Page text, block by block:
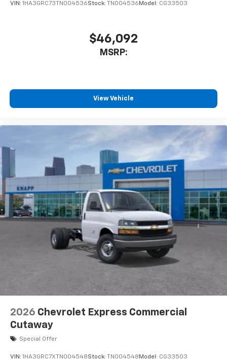
VIN: 1HA3GRC73TN004536Stock: TN004536 Model: CG33503
$46,092
MSRP:
View Vehicle
2026 Chevrolet Express Commercial
Cutaway
Special Offer
VIN: 1HA3GRC7XTN004548Stock: TN004548 Model: CG33503